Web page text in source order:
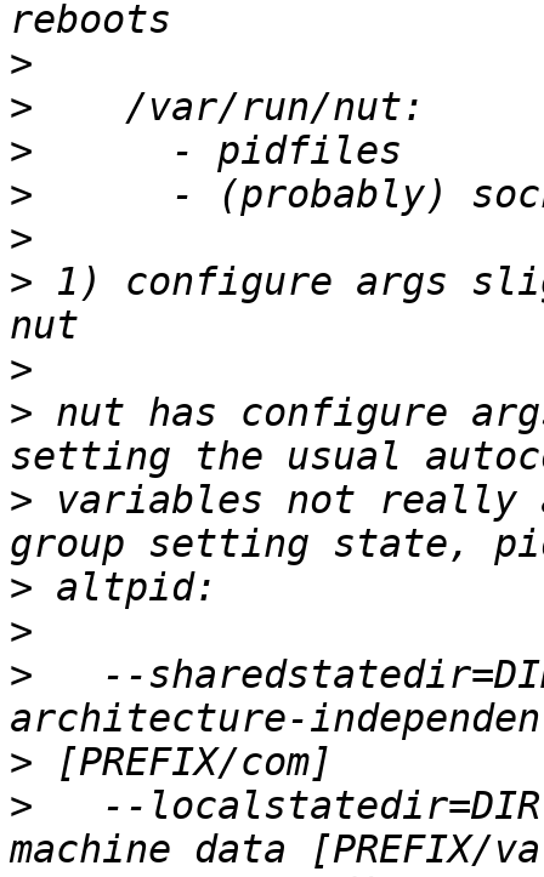
>
>
>
>
>
> 1) configure args
>
> nut has configure
> variables not really
>
>
>
--
>
>
--